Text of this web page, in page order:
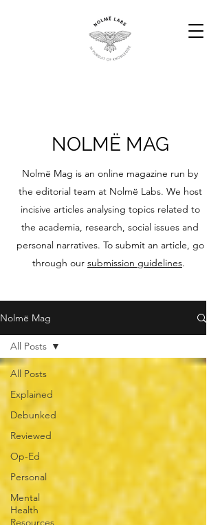
NOLMË MAG
​Nolmë Mag is an online magazine run by
the editorial team at Nolmë Labs. We host
incisive articles analysing topics related to
the academia, research, social issues and
personal narratives. To submit an article, go
through our submission guidelines.
Nolmë Mag
All Posts
Explained
Debunked
Reviewed
Op-Ed
Personal
Mental
Health
Resources
All Posts